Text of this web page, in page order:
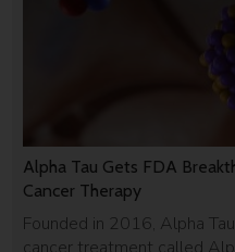
Alpha Tau Gets FDA
Cancer Therapy
Founded in 2016, Alpha